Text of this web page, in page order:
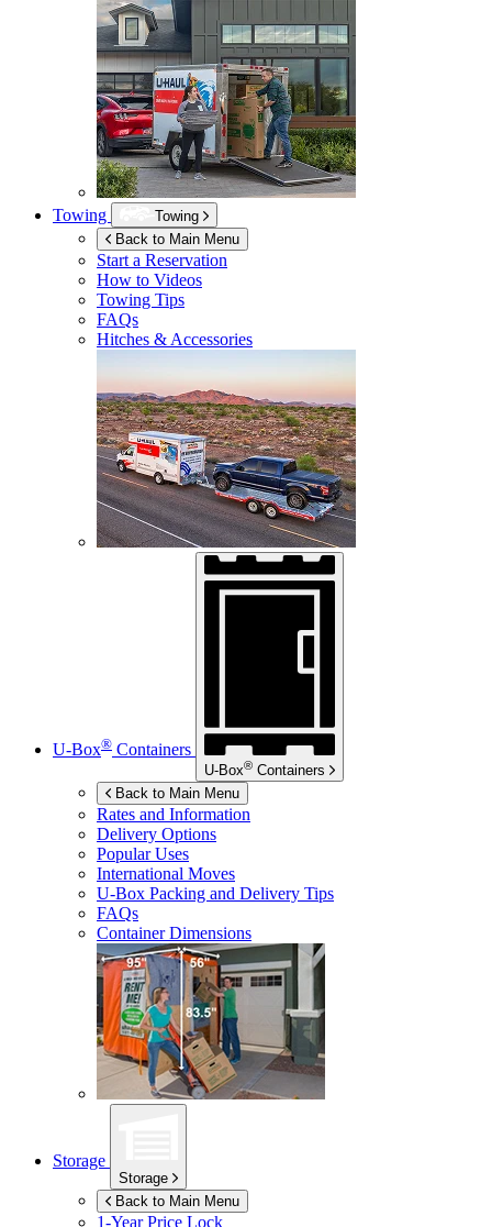
Towing
Towing
Back to Main Menu
Start a Reservation
How to Videos
Towing Tips
FAQs
Hitches & Accessories
U-Box® Containers
U-Box® Containers
Back to Main Menu
Rates and Information
Delivery Options
Popular Uses
International Moves
U-Box Packing and Delivery Tips
FAQs
Container Dimensions
Storage
Storage
Back to Main Menu
1-Year Price Lock